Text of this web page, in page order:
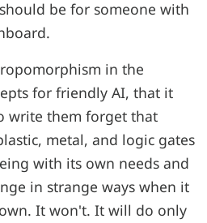
be for someone with
in the
for friendly AI, that it
write them forget that
metal, and logic gates
with its own needs and
in strange ways when it
It won't. It will do only